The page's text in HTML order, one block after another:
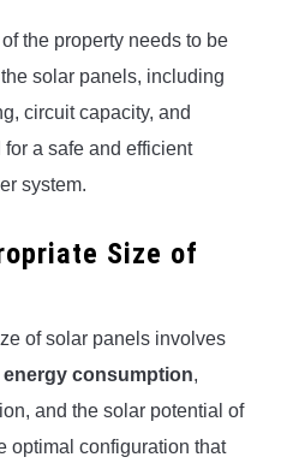
the property needs to be
solar panels, including
circuit capacity, and
a safe and efficient
system.
Size of
of solar panels involves
energy consumption,
and the solar potential of
optimal configuration that